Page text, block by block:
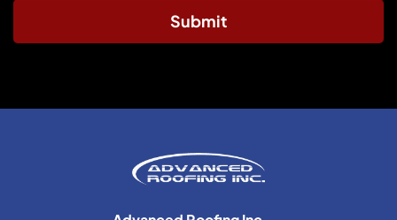
Submit